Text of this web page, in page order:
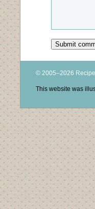
© 2005–2026
This website was